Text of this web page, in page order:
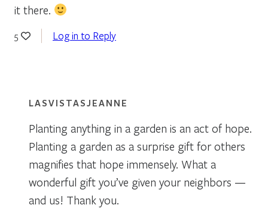
it there.
5 Log in to Reply
LASVISTASJEANNE
Planting anything in a garden is an act of hope.
Planting a garden as a surprise gift for others
magnifies that hope immensely. What a
wonderful gift you’ve given your neighbors —
and us! Thank you.